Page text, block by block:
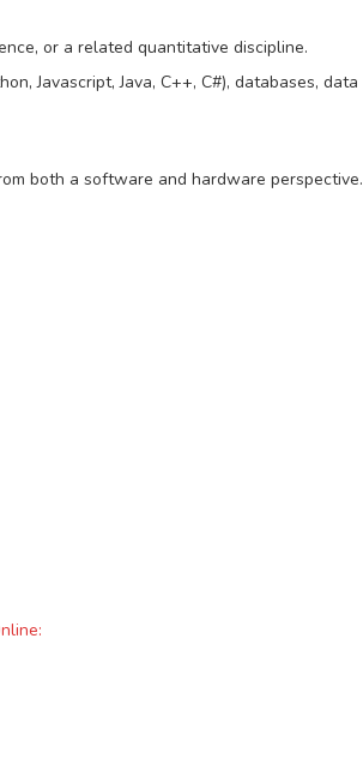
or a related quantitative discipline.
Javascript, Java, C++, C#), databases, data
both a software and hardware perspective.